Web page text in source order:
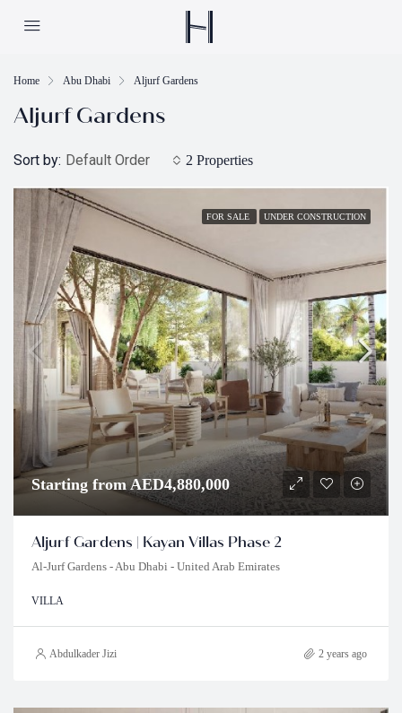
Home Abu Dhabi Aljurf Gardens
Aljurf Gardens
2 Properties
Sort by: Default Order
FOR SALE UNDER CONSTRUCTION
Starting from AED4,880,000
Aljurf Gardens | Kayan Villas Phase 2
Al-Jurf Gardens - Abu Dhabi - United Arab Emirates
VILLA
Abdulkader Jizi 2 years ago